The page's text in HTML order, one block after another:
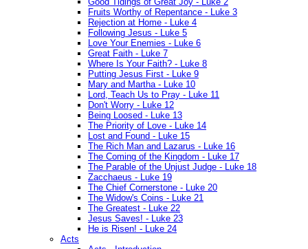
Fruits Worthy of Repentance - Luke 3
Rejection at Home - Luke 4
Following Jesus - Luke 5
Love Your Enemies - Luke 6
Great Faith - Luke 7
Where Is Your Faith? - Luke 8
Putting Jesus First - Luke 9
Mary and Martha - Luke 10
Lord, Teach Us to Pray - Luke 11
Don't Worry - Luke 12
Being Loosed - Luke 13
The Priority of Love - Luke 14
Lost and Found - Luke 15
The Rich Man and Lazarus - Luke 16
The Coming of the Kingdom - Luke 17
The Parable of the Unjust Judge - Luke 18
Zacchaeus - Luke 19
The Chief Cornerstone - Luke 20
The Widow's Coins - Luke 21
The Greatest - Luke 22
Jesus Saves! - Luke 23
He is Risen! - Luke 24
Acts